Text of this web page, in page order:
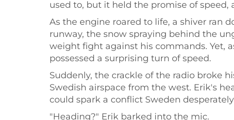
used to, but it held the promise of
As the engine roared to life, a shiver ran
runway, the snow spraying behind the
weight fight against his commands. Yet,
possessed a surprising turn of speed.
Suddenly, the crackle of the radio broke
Swedish airspace from the west. Erik's
could spark a conflict Sweden
"Heading?" Erik barked into the mic.